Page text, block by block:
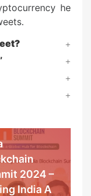
he
2024 –
India A